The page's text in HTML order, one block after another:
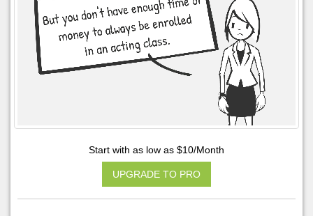
Start with as low as $10/Month
UPGRADE TO PRO